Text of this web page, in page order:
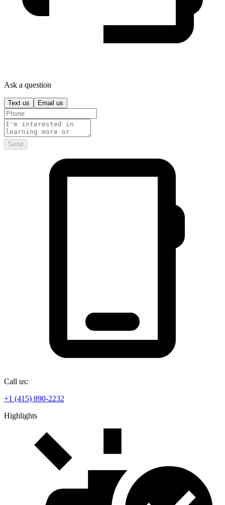
Ask a question
Text us Email us
Send
Call us:
+1 (415) 890-2232
Highlights